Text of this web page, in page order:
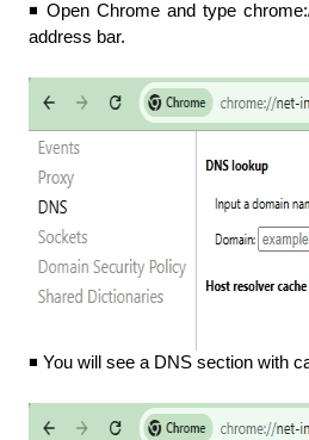
◾ Open Chrome and type
address bar.
◾ You will see a DNS section with